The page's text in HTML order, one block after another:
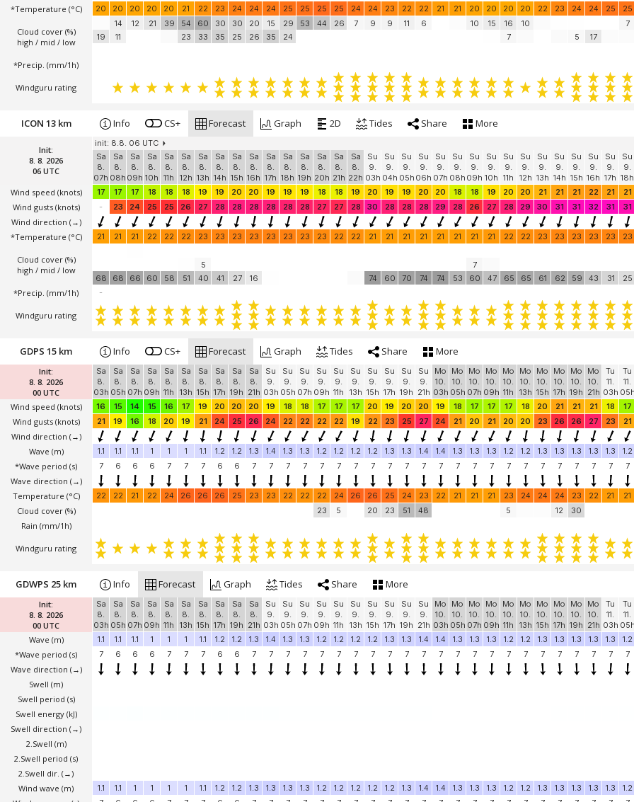
*Temperature (°C)
Cloud cover (%)
high / mid / low
*Precip. (mm/1h)
Windguru rating
20 20 20 20 20 21 22 23 24 24 24 25 25 25 25 24 24 23 22 22 21 21 20 20 20 20 22 23 24 24 25 25
19
14
11
12 21 39
54
23
60
33
30
35
30
25
20
26
15
35
29
24
53 44 26 7 9 9 11 6 10 15
16
7
10
5
17
7
Init:
8. 8. 2026
06 UTC
Wind speed (knots)
Wind gusts (knots)
Wind direction (→)
*Temperature (°C)
Cloud cover (%)
high / mid / low
*Precip. (mm/1h)
Windguru rating
ICON 13 km Info CS+ Forecast Graph 2D Tides Share More
init: 8.8. 06 UTC
Sa
8.
07h
Sa
8.
08h
Sa
8.
09h
Sa
8.
10h
Sa
8.
11h
Sa
8.
12h
Sa
8.
13h
Sa
8.
14h
Sa
8.
15h
Sa
8.
16h
Sa
8.
17h
Sa
8.
18h
Sa
8.
19h
Sa
8.
20h
Sa
8.
21h
Sa
8.
22h
Su
9.
03h
Su
9.
04h
Su
9.
05h
Su
9.
06h
Su
9.
07h
Su
9.
08h
Su
9.
09h
Su
9.
10h
Su
9.
11h
Su
9.
12h
Su
9.
13h
Su
9.
14h
Su
9.
15h
Su
9.
16h
Su
9.
17h
Su
9.
18h
17
17 17 18 18 18 19 19 20 20 19 19 19 18 18 19 20 19 19 20 20 18 18 19 20 20 21 21 21 22 21 21
-
23 24 25 25 26 27 28 28 28 28 28 28 27 27 28 30 28 28 28 29 28 26 27 28 29 30 31 31 32 31 31
21 21 21 22 22 22 23 23 23 23 23 23 23 23 22 22 21 21 21 21 21 21 21 21 22 22 23 23 23 23 23 23
68 68 66 60 58 51
5
40
41 27 16 74 60 70 74 74 53
7
60
47 65 65 61 62 59 43 31 25
-
Init:
8. 8. 2026
00 UTC
Wind speed (knots)
Wind gusts (knots)
Wind direction (→)
Wave (m)
*Wave period (s)
Wave direction (→)
Temperature (°C)
Cloud cover (%)
Rain (mm/1h)
Windguru rating
GDPS 15 km Info CS+ Forecast Graph Tides Share More
Sa
8.
03h
Sa
8.
05h
Sa
8.
07h
Sa
8.
09h
Sa
8.
11h
Sa
8.
13h
Sa
8.
15h
Sa
8.
17h
Sa
8.
19h
Sa
8.
21h
Su
9.
03h
Su
9.
05h
Su
9.
07h
Su
9.
09h
Su
9.
11h
Su
9.
13h
Su
9.
15h
Su
9.
17h
Su
9.
19h
Su
9.
21h
Mo
10.
03h
Mo
10.
05h
Mo
10.
07h
Mo
10.
09h
Mo
10.
11h
Mo
10.
13h
Mo
10.
15h
Mo
10.
17h
Mo
10.
19h
Mo
10.
21h
Tu
11.
03h
Tu
11.
05h
16
15 14 15 16 17 19 20 20 20 19 18 18 17 17 17 20 19 20 20 19 18 17 17 17 18 20 21 21 21 18 17
21
19 16 18 20 19 21 24 25 26 24 22 22 22 22 19 22 23 25 27 24 21 20 21 20 20 23 26 26 27 23 21
1.1 1.1 1.1 1 1 1 1.1 1.2 1.2 1.3 1.4 1.3 1.3 1.2 1.2 1.2 1.2 1.3 1.3 1.4 1.4 1.3 1.3 1.3 1.2 1.2 1.3 1.3 1.3 1.3 1.3 1.2
7
6 6 6 7 7 7 6 6 7 7 7 7 7 7 7 7 7 7 7 7 7 7 7 7 7 7 7 7 7 7 7
22 22 21 22 24 26 26 26 25 23 23 22 22 22 24 26 26 25 24 23 22 21 21 21 23 24 24 24 23 22 21 21
23
5 20 23 51 48 5 12 30
Init:
8. 8. 2026
00 UTC
Wave (m)
*Wave period (s)
Wave direction (→)
Swell (m)
Swell period (s)
Swell energy (kJ)
Swell direction (→)
2.Swell (m)
2.Swell period (s)
2.Swell dir. (→)
Wind wave (m)
GDWPS 25 km Info Forecast Graph Tides Share More
Sa
8.
03h
Sa
8.
05h
Sa
8.
07h
Sa
8.
09h
Sa
8.
11h
Sa
8.
13h
Sa
8.
15h
Sa
8.
17h
Sa
8.
19h
Sa
8.
21h
Su
9.
03h
Su
9.
05h
Su
9.
07h
Su
9.
09h
Su
9.
11h
Su
9.
13h
Su
9.
15h
Su
9.
17h
Su
9.
19h
Su
9.
21h
Mo
10.
03h
Mo
10.
05h
Mo
10.
07h
Mo
10.
09h
Mo
10.
11h
Mo
10.
13h
Mo
10.
15h
Mo
10.
17h
Mo
10.
19h
Mo
10.
21h
Tu
11.
03h
Tu
11.
05h
1.1
1.1 1.1 1 1 1 1.1 1.2 1.2 1.3 1.4 1.3 1.3 1.2 1.2 1.2 1.2 1.3 1.3 1.4 1.4 1.3 1.3 1.3 1.2 1.2 1.3 1.3 1.3 1.3 1.3 1.2
7
6 6 6 7 7 7 6 6 7 7 7 7 7 7 7 7 7 7 7 7 7 7 7 7 7 7 7 7 7 7 7
1.1 1.1 1 1 1 1 1.1 1.2 1.2 1.3 1.3 1.3 1.3 1.2 1.2 1.2 1.2 1.2 1.3 1.4 1.4 1.3 1.3 1.3 1.2 1.2 1.3 1.3 1.3 1.3 1.3 1.2